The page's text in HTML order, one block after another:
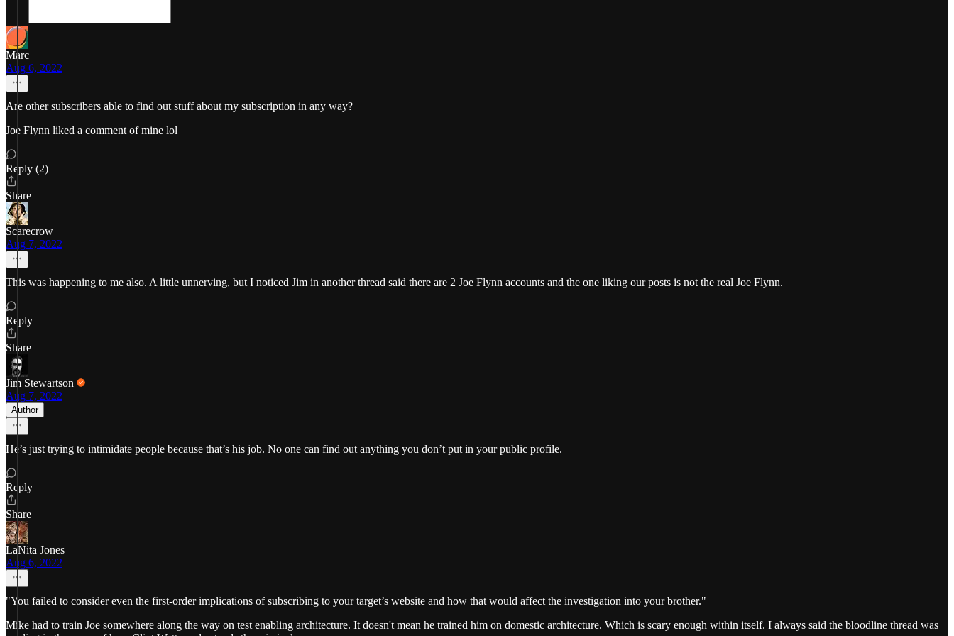
Marc
Aug 6, 2022
Are other subscribers able to find out stuff about my subscription in any way?
Joe Flynn liked a comment of mine lol
Reply (2)
Share
Scarecrow
Aug 7, 2022
This was happening to me also. A little unnerving, but I noticed Jim in another thread said there are 2 Joe Flynn accounts and the one liking our posts is not the real Joe Flynn.
Reply
Share
Jim Stewartson
Aug 7, 2022
Author
He’s just trying to intimidate people because that’s his job. No one can find out anything you don’t put in your public profile.
Reply
Share
LaNita Jones
Aug 6, 2022
"You failed to consider even the first-order implications of subscribing to your target’s website and how that would affect the investigation into your brother."
Mike had to train Joe somewhere along the way on test enabling architecture. It doesn't mean he trained him on domestic architecture. Which is scary enough within itself. I always said the bloodline thread was